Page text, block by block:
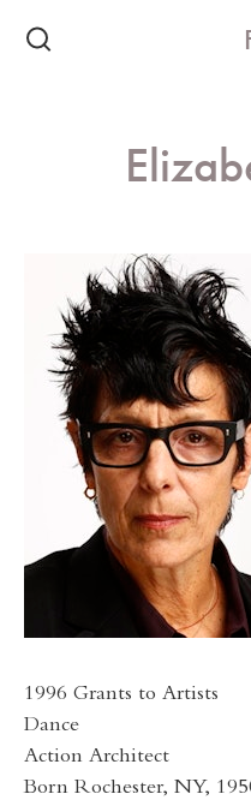
1996 Grants to Artists
Dance
Action Architect
Born Rochester, NY,